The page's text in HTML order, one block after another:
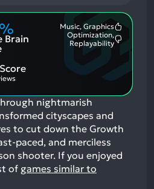
%
Brain
Music, Graphics
Optimization,
Replayability
nightmarish
cityscapes and
to cut down the Growth
paced, and merciless
shooter. If you enjoyed
of games similar to